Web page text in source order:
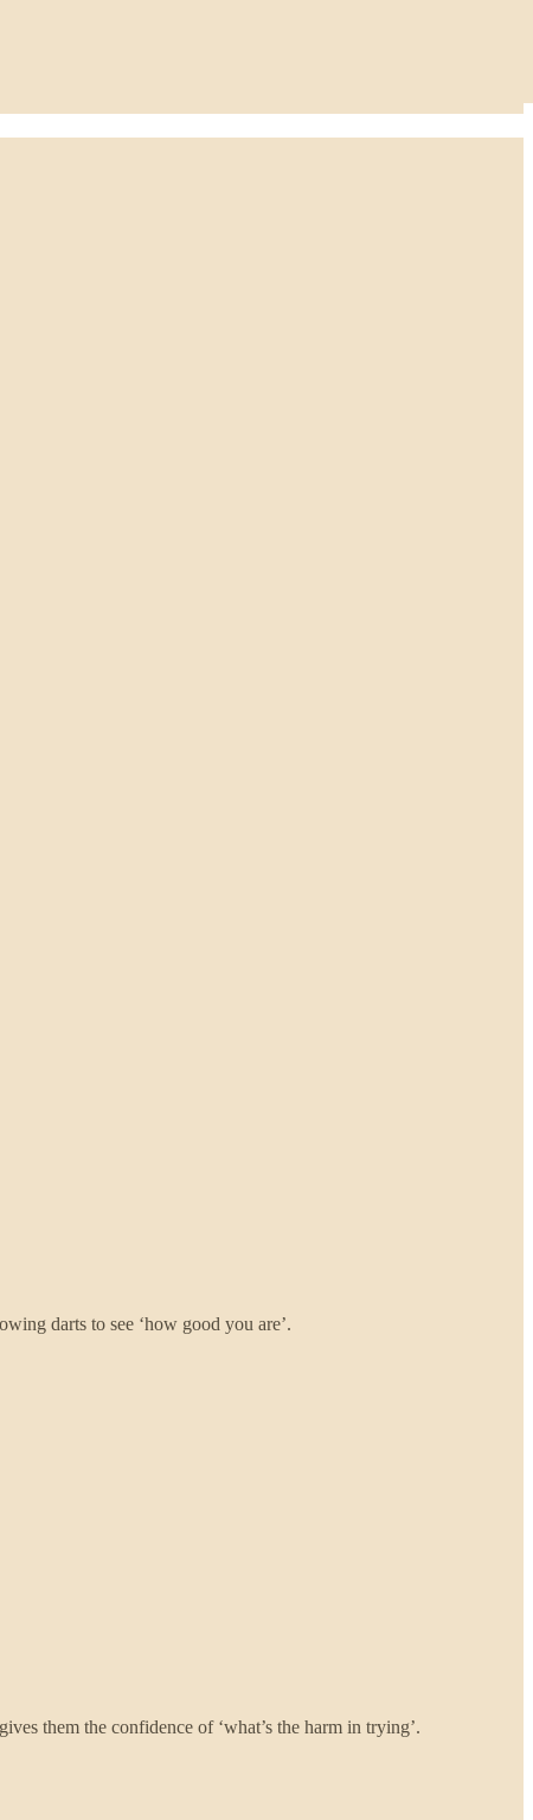
darts to see ‘how good you are’.
them the confidence of ‘what’s the harm in trying’.